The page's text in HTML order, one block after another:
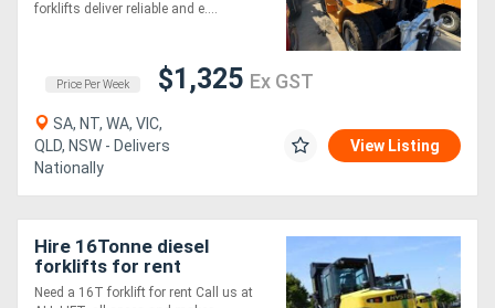
forklifts deliver reliable and e....
Price Per Week $1,325 Ex GST
SA, NT, WA, VIC,
QLD, NSW - Delivers
Nationally
View Listing
Hire 16Tonne diesel
forklifts for rent
Need a 16T forklift for rent Call us at